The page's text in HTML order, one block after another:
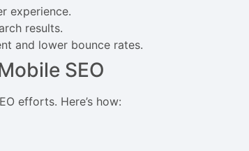
experience.
results.
and lower bounce rates.
SEO
efforts. Here’s how: